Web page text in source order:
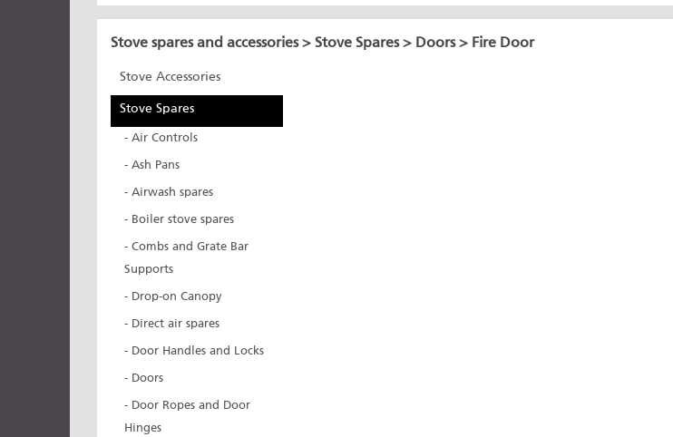
Stove spares and accessories> Stove Spares> Doors> Fire Door
Stove Accessories
Stove Spares
- Air Controls
- Ash Pans
- Airwash spares
- Boiler stove spares
- Combs and Grate Bar
Supports
- Drop-on Canopy
- Direct air spares
- Door Handles and Locks
- Doors
- Door Ropes and Door
Hinges